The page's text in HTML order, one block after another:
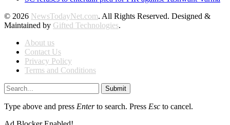
© 2026 NewsTodayNet.com. All Rights Reserved. Designed &
Maintained by Gifted Technologies.
About us
Contact Us
Privacy Policy
Terms and Conditions
Submit
Type above and press Enterto search. Press Esc to cancel.